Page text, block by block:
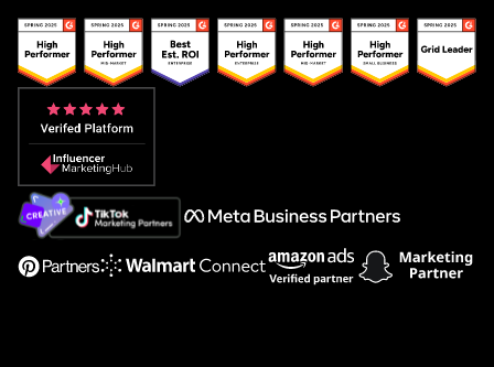
Popular Pays vs. Upfluence
Popular Pays vs. Aspire
Popular Pays vs. Social Cat
About Us
Support